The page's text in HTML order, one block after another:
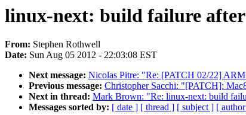
linux-next: build failure after
From: Stephen Rothwell
Date: Sun Aug 05 2012 - 22:03:08 EST
Next message: Nicolas Pitre: "Re: [PATCH 02/22]
Previous message: Christopher Sacchi: "[PATCH]:
Next in thread: Mark Brown: "Re: linux-next: build
Messages sorted by: [ date ] [ thread ] [ subject ] [